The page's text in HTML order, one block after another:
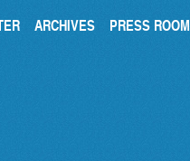
ARCHIVES PRESS ROOM